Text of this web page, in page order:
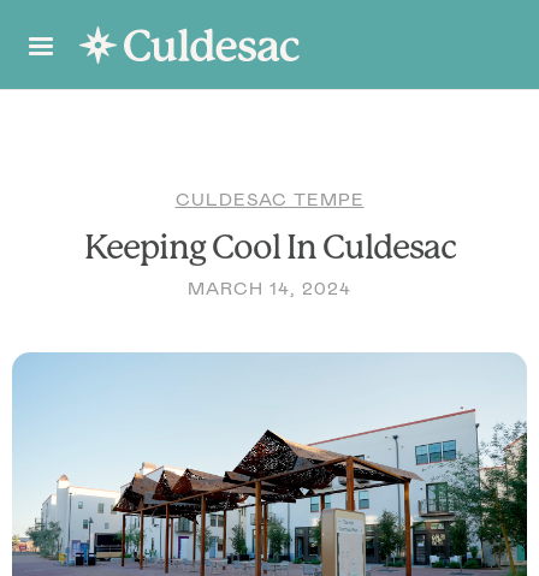
CULDESAC TEMPE
Keeping Cool In Culdesac
MARCH 14, 2024